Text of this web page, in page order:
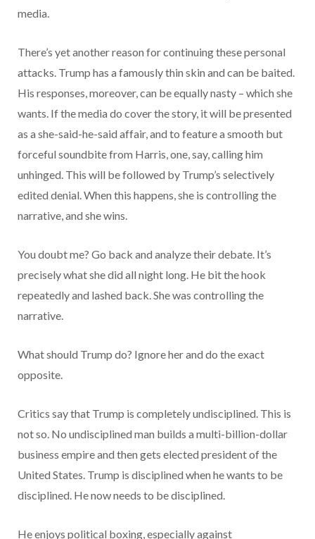
media.
There’s yet another reason for continuing these personal
attacks. Trump has a famously thin skin and can be baited.
His responses, moreover, can be equally nasty – which she
wants. If the media do cover the story, it will be presented
as a she-said-he-said affair, and to feature a smooth but
forceful soundbite from Harris, one, say, calling him
unhinged. This will be followed by Trump’s selectively
edited denial. When this happens, she is controlling the
narrative, and she wins.
You doubt me? Go back and analyze their debate. It’s
precisely what she did all night long. He bit the hook
repeatedly and lashed back. She was controlling the
narrative.
What should Trump do? Ignore her and do the exact
opposite.
Critics say that Trump is completely undisciplined. This is
not so. No undisciplined man builds a multi-billion-dollar
business empire and then gets elected president of the
United States. Trump is disciplined when he wants to be
disciplined. He now needs to be disciplined.
He enjoys political boxing, especially against